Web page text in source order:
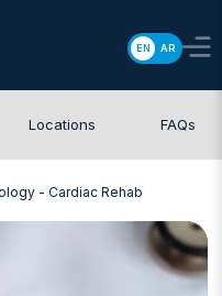
EN AR
Locations FAQs
- Cardiac Rehab